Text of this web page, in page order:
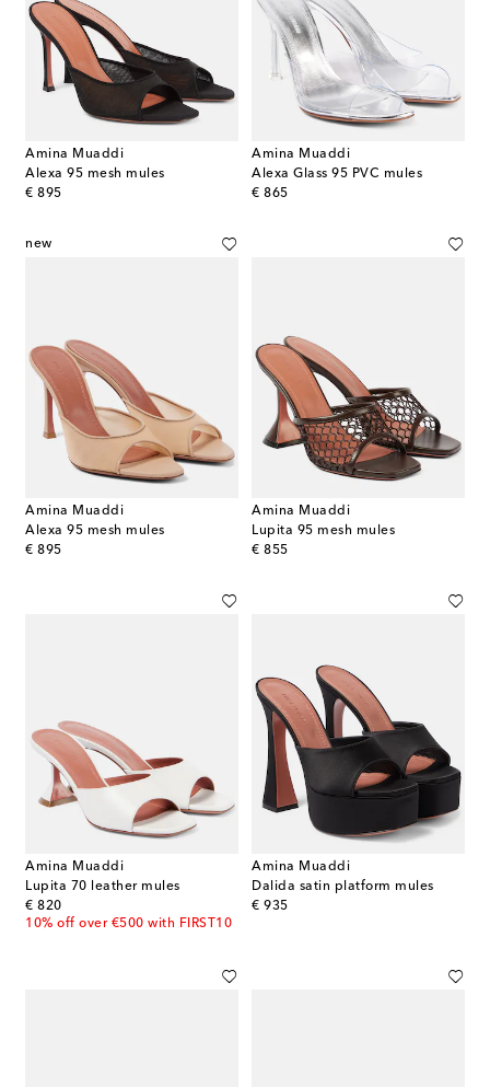
Amina Muaddi
Alexa 95 mesh mules
€ 895
original price
Amina Muaddi
Alexa Glass 95 PVC mules
€ 865
original price
new
Amina Muaddi
Alexa 95 mesh mules
€ 895
original price
Amina Muaddi
Lupita 95 mesh mules
€ 855
original price
Amina Muaddi
Lupita 70 leather mules
€ 820
original price
10% off over €500 with FIRST10
Amina Muaddi
Dalida satin platform mules
€ 935
original price